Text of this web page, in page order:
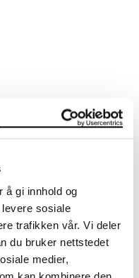
å gi innhold og
sosiale
trafikken vår. Vi deler
du bruker nettstedet
medier,
Standing